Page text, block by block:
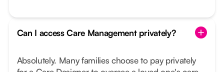
Can I access Care Management privately?
Absolutely. Many families choose to pay privately